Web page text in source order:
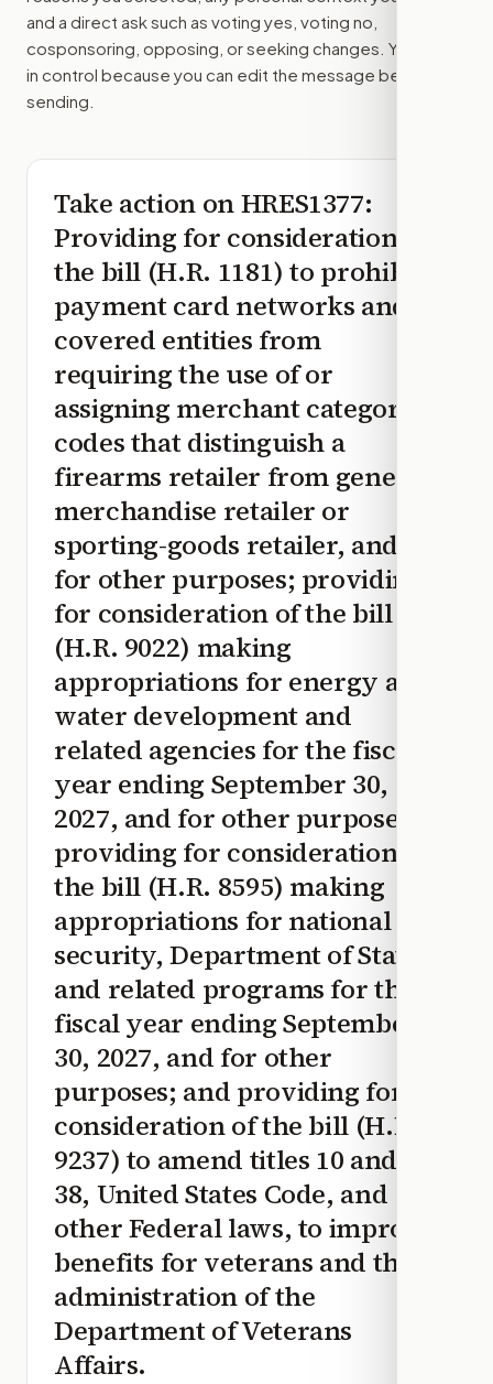
and a direct ask such as voting yes, voting no,
cosponsoring, opposing, or seeking changes. You stay
in control because you can edit the message before
sending.
Take action onHRES1377:
Providing for consideration of
the bill (H.R. 1181) to prohibit
payment card networks and
covered entities from
requiring the use of or
assigning merchant category
codes that distinguish a
firearms retailer from general-
merchandise retailer or
sporting-goods retailer, and
for other purposes; providing
for consideration of the bill
(H.R. 9022) making
appropriations for energy and
water development and
related agencies for the fiscal
year ending September 30,
2027, and for other purposes;
providing for consideration of
the bill (H.R. 8595) making
appropriations for national
security, Department of State,
and related programs for the
fiscal year ending September
30, 2027, and for other
purposes; and providing for
consideration of the bill (H.R.
9237) to amend titles 10 and
38, United States Code, and
other Federal laws, to improve
benefits for veterans and the
administration of the
Department of Veterans
Affairs.